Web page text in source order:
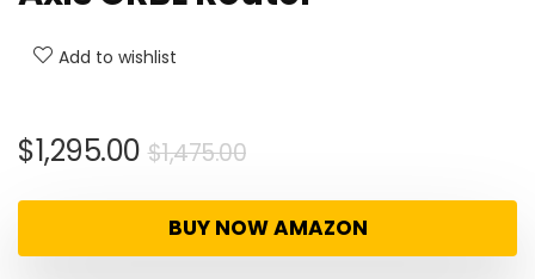
Add to wishlist
$1,475.00Original
was:
$1,475.00.
$1,295.00
Current
is:
$1,295.00.
BUY NOW AMAZON